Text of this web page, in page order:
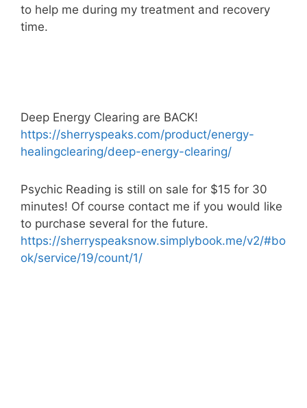
to help me during my treatment and recovery
time.
Deep Energy Clearing are BACK!
https://sherryspeaks.com/product/energy-
healingclearing/deep-energy-clearing/
Psychic Reading is still on sale for $15 for 30
minutes! Of course contact me if you would like
to purchase several for the future.
https://sherryspeaksnow.simplybook.me/v2/#bo
ok/service/19/count/1/